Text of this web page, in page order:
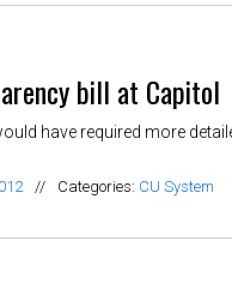
bill at Capitol
have required more
// Categories: CU System